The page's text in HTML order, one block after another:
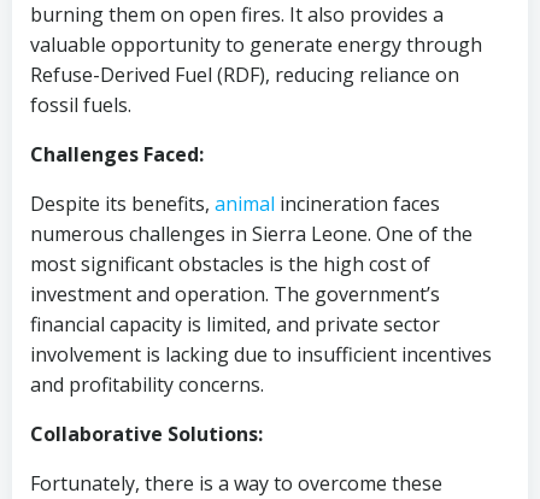
burning them on open fires. It also provides a
valuable opportunity to generate energy through
Refuse-Derived Fuel (RDF), reducing reliance on
fossil fuels.
Challenges Faced:
Despite its benefits, animal incineration faces
numerous challenges in Sierra Leone. One of the
most significant obstacles is the high cost of
investment and operation. The government’s
financial capacity is limited, and private sector
involvement is lacking due to insufficient incentives
and profitability concerns.
Collaborative Solutions:
Fortunately, there is a way to overcome these